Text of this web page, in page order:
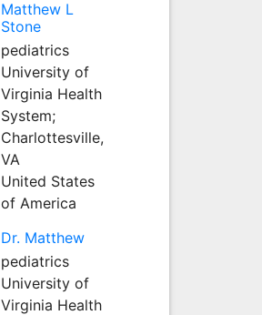
Matthew L
Stone
pediatrics
University of
Virginia Health
System;
Charlottesville,
VA
United States
of America
Dr. Matthew
pediatrics
University of
Virginia Health